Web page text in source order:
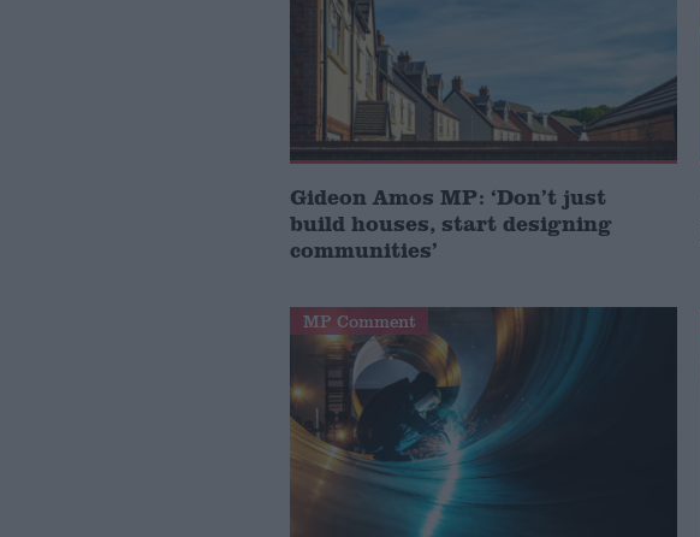
Gideon Amos MP: ‘Don’t just
build houses, start designing
communities’
MP Comment